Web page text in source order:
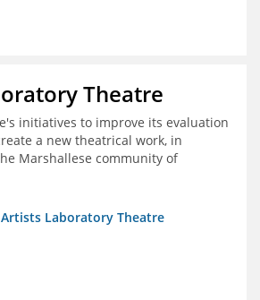
Theatre
initiatives to improve its evaluation
a new theatrical work, in
Marshallese community of
Laboratory Theatre